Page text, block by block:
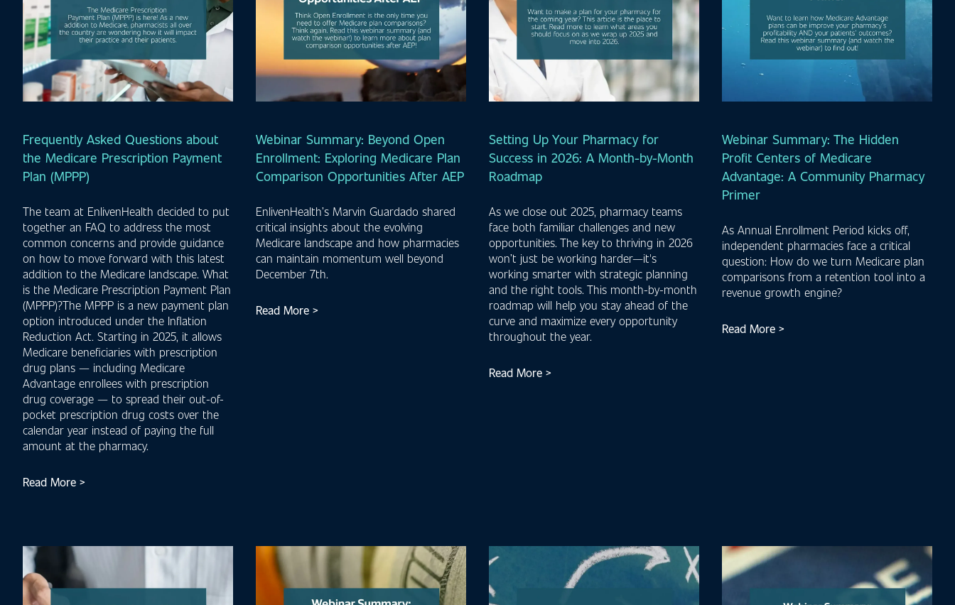
Frequently Asked Questions about
the Medicare Prescription Payment
Plan (MPPP)
The team at EnlivenHealth decided to put
together an FAQ to address the most
common concerns and provide guidance
on how to move forward with this latest
addition to the Medicare landscape. What
is the Medicare Prescription Payment Plan
(MPPP)?The MPPP is a new payment plan
option introduced under the Inflation
Reduction Act. Starting in 2025, it allows
Medicare beneficiaries with prescription
drug plans — including Medicare
Advantage enrollees with prescription
drug coverage — to spread their out-of-
pocket prescription drug costs over the
calendar year instead of paying the full
amount at the pharmacy.
Read More >
Webinar Summary: Beyond Open
Enrollment: Exploring Medicare Plan
Comparison Opportunities After AEP
EnlivenHealth’s Marvin Guardado shared
critical insights about the evolving
Medicare landscape and how pharmacies
can maintain momentum well beyond
December 7th.
Read More >
Setting Up Your Pharmacy for
Success in 2026: A Month-by-Month
Roadmap
As we close out 2025, pharmacy teams
face both familiar challenges and new
opportunities. The key to thriving in 2026
won’t just be working harder—it's
working smarter with strategic planning
and the right tools. This month-by-month
roadmap will help you stay ahead of the
curve and maximize every opportunity
throughout the year.
Read More >
Webinar Summary: The Hidden
Profit Centers of Medicare
Advantage: A Community Pharmacy
Primer
As Annual Enrollment Period kicks off,
independent pharmacies face a critical
question: How do we turn Medicare plan
comparisons from a retention tool into a
revenue growth engine?
Read More >